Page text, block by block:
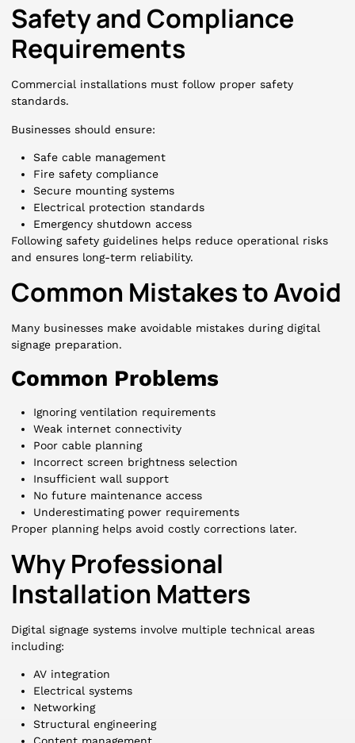
Safety and Compliance
Requirements
Commercial installations must follow proper safety
standards.
Businesses should ensure:
Safe cable management
Fire safety compliance
Secure mounting systems
Electrical protection standards
Emergency shutdown access
Following safety guidelines helps reduce operational risks
and ensures long-term reliability.
Common Mistakes to Avoid
Many businesses make avoidable mistakes during digital
signage preparation.
Common Problems
Ignoring ventilation requirements
Weak internet connectivity
Poor cable planning
Incorrect screen brightness selection
Insufficient wall support
No future maintenance access
Underestimating power requirements
Proper planning helps avoid costly corrections later.
Why Professional
Installation Matters
Digital signage systems involve multiple technical areas
including:
AV integration
Electrical systems
Networking
Structural engineering